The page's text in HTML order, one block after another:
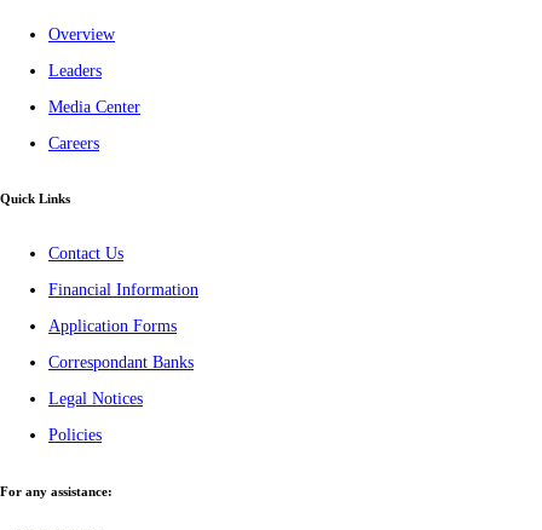
Overview
Leaders
Media Center
Careers
Quick Links
Contact Us
Financial Information
Application Forms
Correspondant Banks
Legal Notices
Policies
For any assistance: